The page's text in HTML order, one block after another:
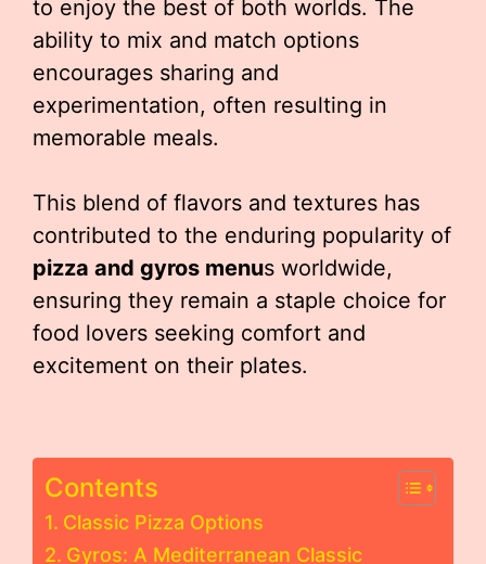
to enjoy the best of both worlds. The
ability to mix and match options
encourages sharing and
experimentation, often resulting in
memorable meals.
This blend of flavors and textures has
contributed to the enduring popularity of
pizza and gyros menus worldwide,
ensuring they remain a staple choice for
food lovers seeking comfort and
excitement on their plates.
Contents
Classic Pizza Options
Gyros: A Mediterranean Classic